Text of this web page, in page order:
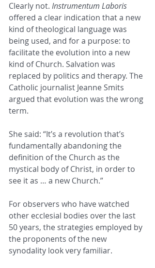
Clearly not. Instrumentum Laboris
offered a clear indication that a new
kind of theological language was
being used, and for a purpose: to
facilitate the evolution into a new
kind of Church. Salvation was
replaced by politics and therapy. The
Catholic journalist Jeanne Smits
argued that evolution was the wrong
term.
She said: “It’s a revolution that’s
fundamentally abandoning the
definition of the Church as the
mystical body of Christ, in order to
see it as … a new Church.”
For observers who have watched
other ecclesial bodies over the last
50 years, the strategies employed by
the proponents of the new
synodality look very familiar.